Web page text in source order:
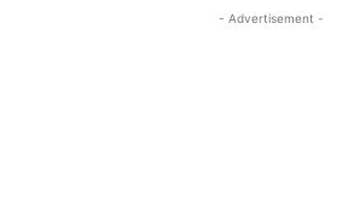
- Advertisement -